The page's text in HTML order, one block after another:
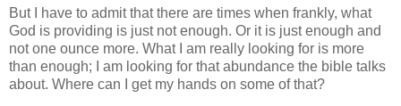
But I have to admit that there are times when frankly, what
God is providing is just not enough. Or it is just enough and
not one ounce more. What I am really looking for is more
than enough; I am looking for that abundance the bible talks
about. Where can I get my hands on some of that?